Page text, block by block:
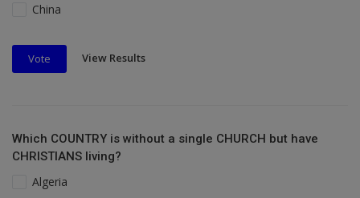
China
Vote View Results
Which COUNTRY is without a single CHURCH but have
CHRISTIANS living?
Algeria